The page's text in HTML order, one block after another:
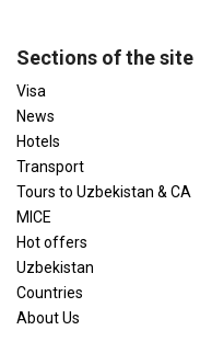
Sections of the site
Visa
News
Hotels
Transport
Tours to Uzbekistan & CA
MICE
Hot offers
Uzbekistan
Countries
About Us